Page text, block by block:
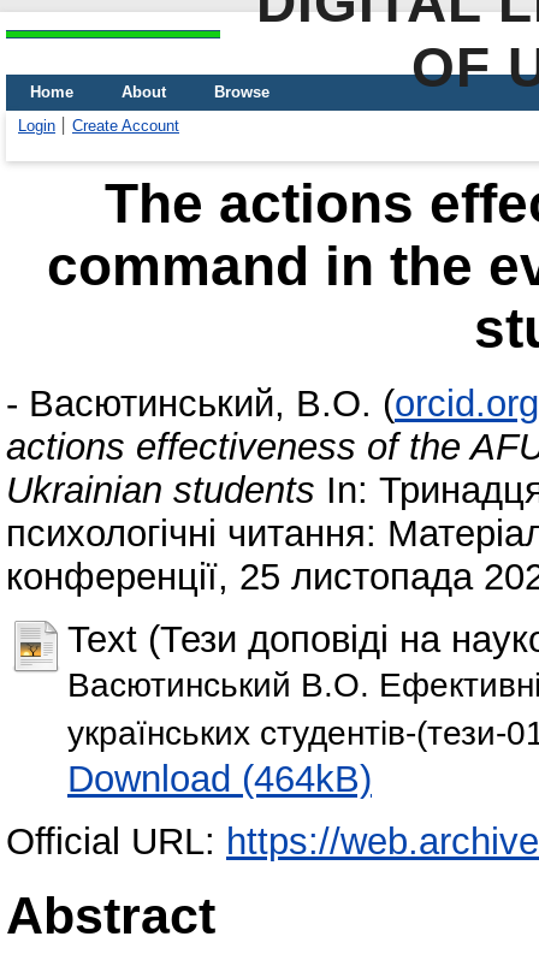
OF
Home About
Browse
Login
Create Account
The actions
command in the
- Васютинський, В.О. (
actions effectiveness of the
Ukrainian students In:
психологічні читання:
конференції, 25 листопада
Text (Тези доповіді на
Васютинський В.О.
українських студентів-(тези-
Download (464kB)
Official URL: https://
Abstract